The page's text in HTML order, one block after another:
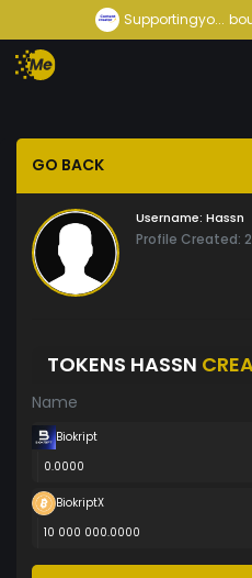
Supportingyo...
GO BACK
Username: Hassn
Profile Created:
TOKENS HASSN
Name
Biokript
0.0000
BiokriptX
10 000 000.0000